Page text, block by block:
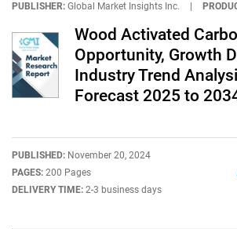
PUBLISHER: Global Market Insights Inc.
Wood Activated
Opportunity, Growth
Industry Trend
Forecast 2025 to
PUBLISHED: November 20, 2024
PAGES: 200 Pages
DELIVERY TIME: 2-3 business days